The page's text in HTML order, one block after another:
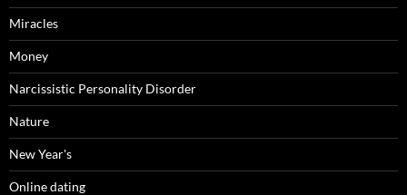
Miracles
Money
Narcissistic Personality Disorder
Nature
New Year's
Online dating